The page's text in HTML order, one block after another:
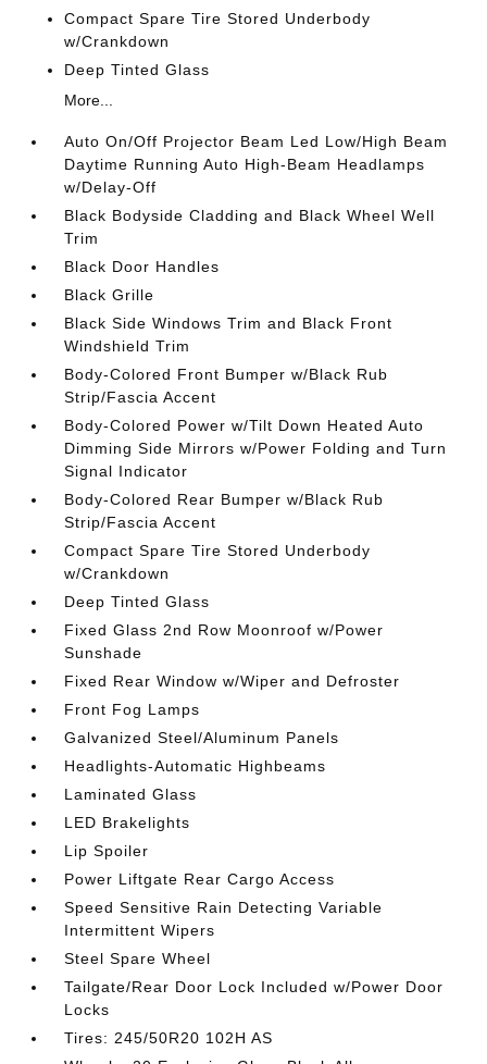
Compact Spare Tire Stored Underbody
w/Crankdown
Deep Tinted Glass
More...
Auto On/Off Projector Beam Led Low/High Beam
Daytime Running Auto High-Beam Headlamps
w/Delay-Off
Black Bodyside Cladding and Black Wheel Well
Trim
Black Door Handles
Black Grille
Black Side Windows Trim and Black Front
Windshield Trim
Body-Colored Front Bumper w/Black Rub
Strip/Fascia Accent
Body-Colored Power w/Tilt Down Heated Auto
Dimming Side Mirrors w/Power Folding and Turn
Signal Indicator
Body-Colored Rear Bumper w/Black Rub
Strip/Fascia Accent
Compact Spare Tire Stored Underbody
w/Crankdown
Deep Tinted Glass
Fixed Glass 2nd Row Moonroof w/Power
Sunshade
Fixed Rear Window w/Wiper and Defroster
Front Fog Lamps
Galvanized Steel/Aluminum Panels
Headlights-Automatic Highbeams
Laminated Glass
LED Brakelights
Lip Spoiler
Power Liftgate Rear Cargo Access
Speed Sensitive Rain Detecting Variable
Intermittent Wipers
Steel Spare Wheel
Tailgate/Rear Door Lock Included w/Power Door
Locks
Tires: 245/50R20 102H AS